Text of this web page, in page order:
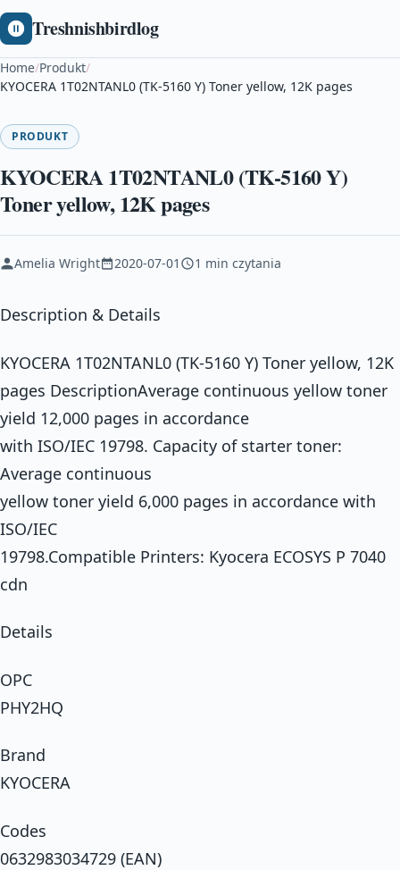
Treshnishbirdlog
Home/Produkt/
KYOCERA 1T02NTANL0 (TK-5160 Y) Toner yellow, 12K pages
PRODUKT
KYOCERA 1T02NTANL0 (TK-5160 Y)
Toner yellow, 12K pages
Amelia Wright 2020-07-01 1 min czytania
Description & Details
KYOCERA 1T02NTANL0 (TK-5160 Y) Toner yellow, 12K
pages DescriptionAverage continuous yellow toner
yield 12,000 pages in accordance
with ISO/IEC 19798. Capacity of starter toner:
Average continuous
yellow toner yield 6,000 pages in accordance with
ISO/IEC
19798.Compatible Printers: Kyocera ECOSYS P 7040
cdn
Details
OPC
PHY2HQ
Brand
KYOCERA
Codes
0632983034729 (EAN)